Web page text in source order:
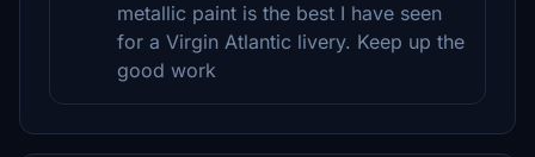
metallic paint is the best I have seen
for a Virgin Atlantic livery. Keep up the
good work